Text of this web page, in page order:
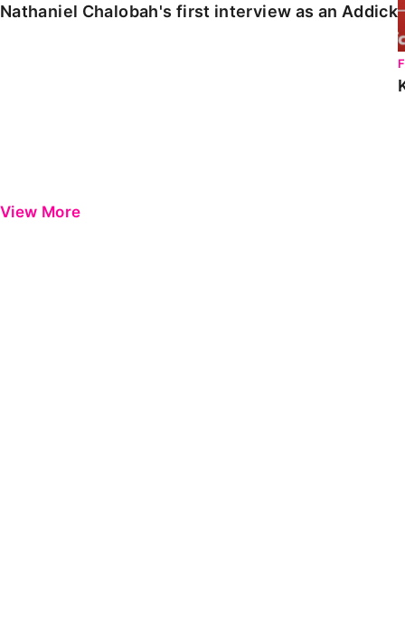
Nathaniel Chalobah's first interview as an Addick
View More